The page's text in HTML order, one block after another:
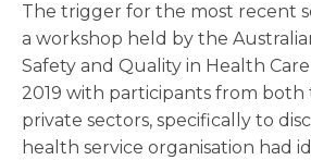
The trigger for the most recent
a workshop held by the
Safety and Quality in Health
2019 with participants from both
private sectors, specifically to
health service organisation had